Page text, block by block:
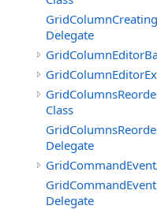
Delegate
Class
Delegate
Delegate